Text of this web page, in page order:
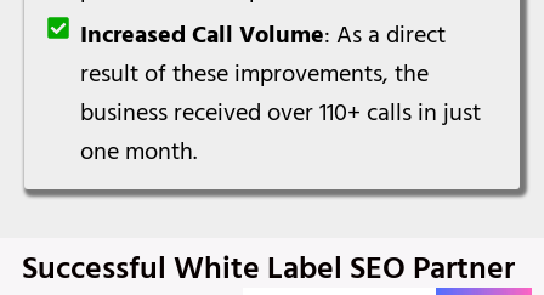
Increased Call Volume: As a direct
result of these improvements, the
business received over 110+ calls in just
one month.
Successful White Label SEO Partner